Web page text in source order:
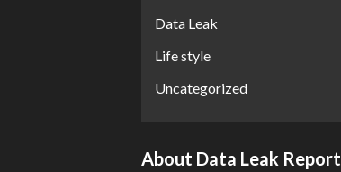
Data Leak
Life style
Uncategorized
About Data Leak Report